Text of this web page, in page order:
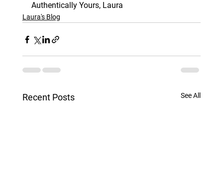
Authentically Yours, Laura
Laura's Blog
Recent Posts See All